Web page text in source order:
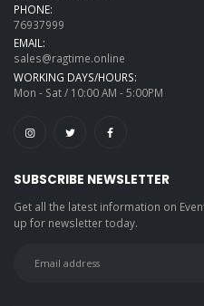
PHONE:
76937999
EMAIL:
sales@ragtime.online
WORKING DAYS/HOURS:
Mon - Sat / 10:00 AM - 5:00PM
SUBSCRIBE NEWSLETTER
Get all the latest information on
up for newsletter today.